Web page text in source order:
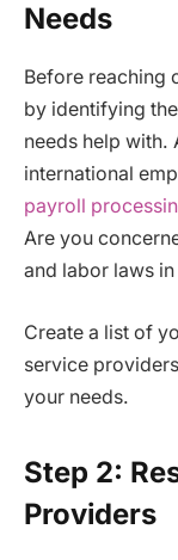
Needs
Before reaching
by identifying
needs help with.
international
payroll
Are you
and labor laws
Create a list of
service
your needs.
Step 2:
Providers